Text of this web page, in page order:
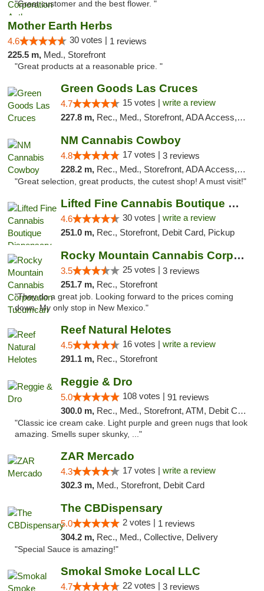
"Great customer and the best flower. "
Mother Earth Herbs
4.6 30 votes | 1 reviews
225.5 m, Med., Storefront
"Great products at a reasonable price. "
Green Goods Las Cruces
4.7 15 votes | write a review
227.8 m, Rec., Med., Storefront, ADA Access, ATM, Debit Card, Pickup
NM Cannabis Cowboy
4.8 17 votes | 3 reviews
228.2 m, Rec., Med., Storefront, ADA Access, ATM, Pickup
"Great selection, great products, the cutest shop! A must visit!"
Lifted Fine Cannabis Boutique Dispensary
4.6 30 votes | write a review
251.0 m, Rec., Storefront, Debit Card, Pickup
Rocky Mountain Cannabis Corporation Tucumcari
3.5 25 votes | 3 reviews
251.7 m, Rec., Storefront
"They do a great job. Looking forward to the prices coming
down. My only stop in New Mexico."
Reef Natural Helotes
4.5 16 votes | write a review
291.1 m, Rec., Storefront
Reggie & Dro
5.0 108 votes | 91 reviews
300.0 m, Rec., Med., Storefront, ATM, Debit Card
"Classic ice cream cake. Light purple and green nugs that look
amazing. Smells super skunky, ..."
ZAR Mercado
4.3 17 votes | write a review
302.3 m, Med., Storefront, Debit Card
The CBDispensary
5.0 2 votes | 1 reviews
304.2 m, Rec., Med., Collective, Delivery
"Special Sauce is amazing!"
Smokal Smoke Local LLC
4.7 22 votes | 3 reviews